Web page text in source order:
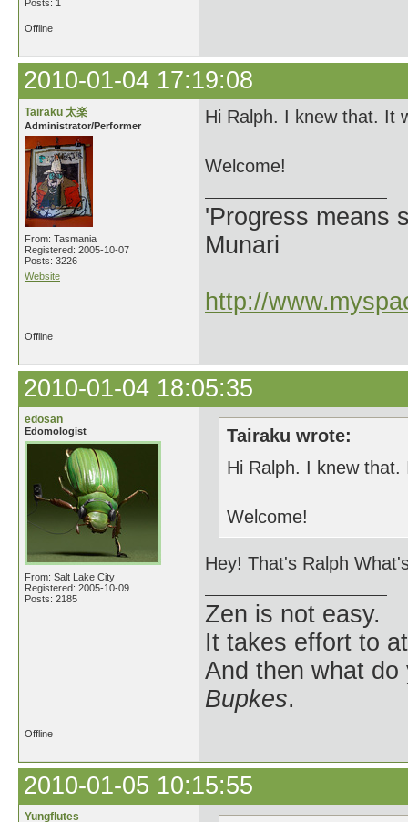
Posts: 1
Offline
2010-01-04 17:19:08
Tairaku 太楽
Administrator/Performer
From: Tasmania
Registered: 2005-10-07
Posts: 3226
Website
Hi Ralph. I knew that. It
Welcome!
'Progress means
Munari
http://
Offline
2010-01-04 18:05:35
edosan
Edomologist
From: Salt Lake City
Registered: 2005-10-09
Posts: 2185
Tairaku wrote:
Hi Ralph. I knew
Welcome!
Hey! That's Ralph
Zen is not easy.
It takes effort to
And then what do
Bupkes.
Offline
2010-01-05 10:15:55
Yungflutes